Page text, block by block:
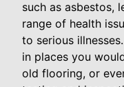
such as asbestos,
range of health
to serious
in places you
old flooring, or